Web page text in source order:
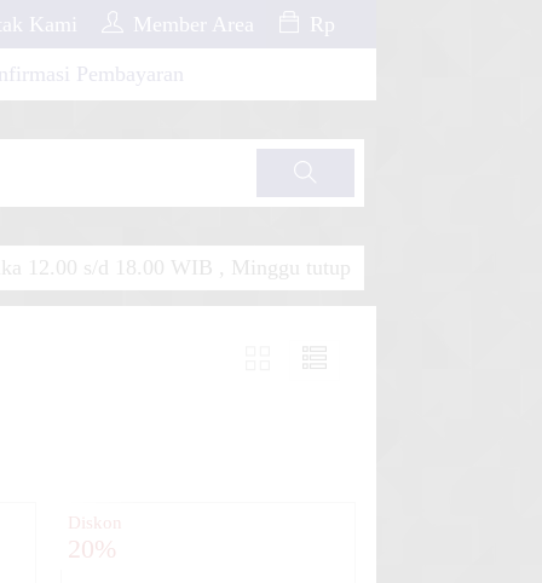
Kami Member Area Rp
Pembayaran
Cari
12.00 s/d 18.00 WIB , Minggu tutup
Diskon
20%